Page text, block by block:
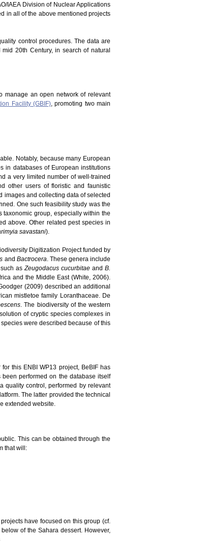
IAEA Division of Nuclear Applications
in all of the above mentioned projects
control procedures. The data are
20th Century, in search of natural
manage an open network of relevant
Facility (GBIF), promoting two main
Notably, because many European
in databases of European institutions
a very limited number of well-trained
other users of floristic and faunistic
images and collecting data of selected
One such feasibility study was the
taxonomic group, especially within the
above. Other related pest species in
savastani).
Digitization Project funded by
and Bactrocera. These genera include
such asZeugodacus cucurbitae and B.
and the Middle East (White, 2006).
(2009) described an additional
mistletoe family Loranthaceae. De
. The biodiversity of the western
of cryptic species complexes in
were described because of this
this ENBI WP13 project, BeBIF has
performed on the database itself
quality control, performed by relevant
The latter provided the technical
extended website.
This can be obtained through the
that will:
have focused on this group (cf.
of the Sahara dessert. However,